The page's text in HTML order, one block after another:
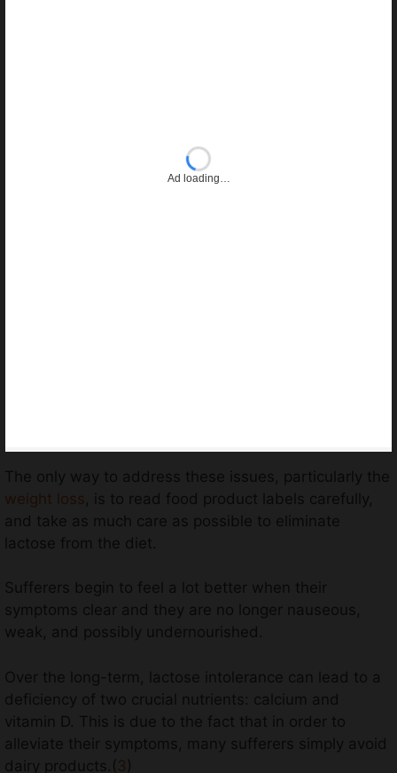
Ad loading…
The only way to address these issues, particularly the
weight loss , is to read food product labels carefully,
and take as much care as possible to eliminate
lactose from the diet.
Sufferers begin to feel a lot better when their
symptoms clear and they are no longer nauseous,
weak, and possibly undernourished.
Over the long-term, lactose intolerance can lead to a
deficiency of two crucial nutrients: calcium and
vitamin D. This is due to the fact that in order to
alleviate their symptoms, many sufferers simply avoid
dairy products.( 3 )